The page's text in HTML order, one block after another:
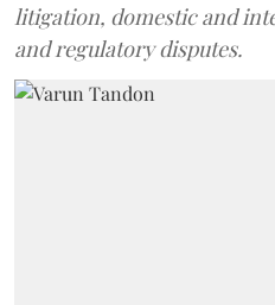
litigation, domestic and
and regulatory disputes.